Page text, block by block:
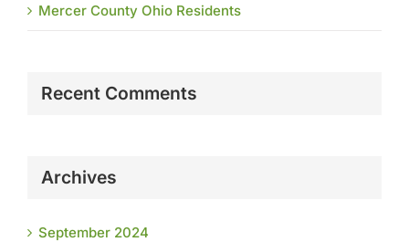
Mercer County Ohio Residents
Recent Comments
Archives
September 2024